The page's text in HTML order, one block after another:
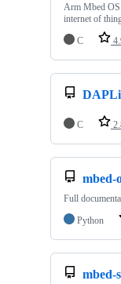
Arm Mbed OS
internet of
C
C
mbed-
Full
Python
mbed-